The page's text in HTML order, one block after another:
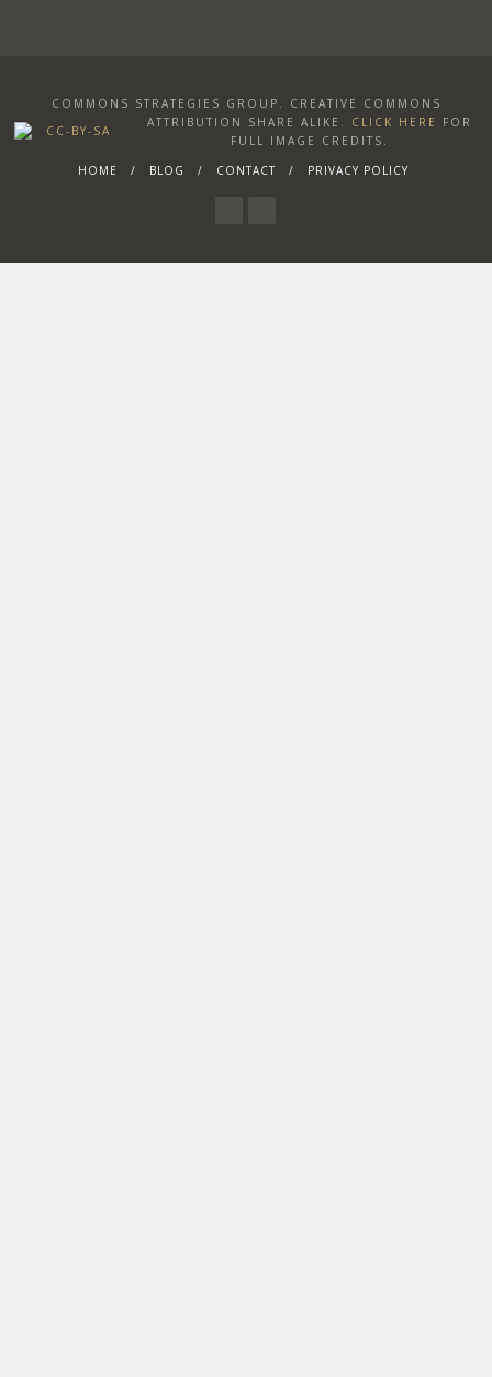
COMMONS STRATEGIES GROUP. CREATIVE COMMONS
ATTRIBUTION SHARE ALIKE . CLICK HERE
FOR
FULL IMAGE CREDITS.
HOME
BLOG CONTACT PRIVACY POLICY